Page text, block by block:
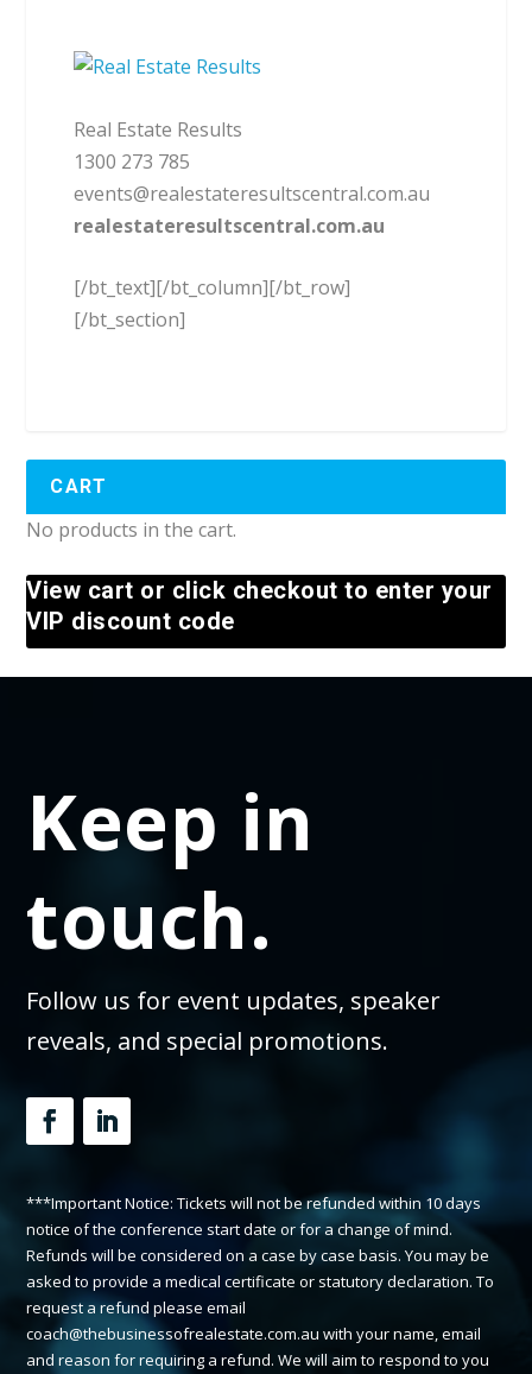
Real Estate Results
1300 273 785
events@realestateresultscentral.com.au
realestateresultscentral.com.au
[/bt_text][/bt_column][/bt_row]
[/bt_section]
CART
No products in the cart.
View cart or click checkout to enter your
VIP discount code
Keep in
touch.
Follow us for event updates, speaker
reveals, and special promotions.
***Important Notice: Tickets will not be refunded within 10 days
notice of the conference start date or for a change of mind.
Refunds will be considered on a case by case basis. You may be
asked to provide a medical certificate or statutory declaration. To
request a refund please email
coach@thebusinessofrealestate.com.au with your name, email
and reason for requiring a refund. We will aim to respond to you